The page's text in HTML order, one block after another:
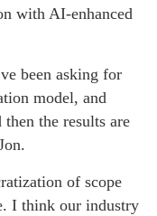
with AI-enhanced
been asking for
model, and
the results are
of scope
I think our industry